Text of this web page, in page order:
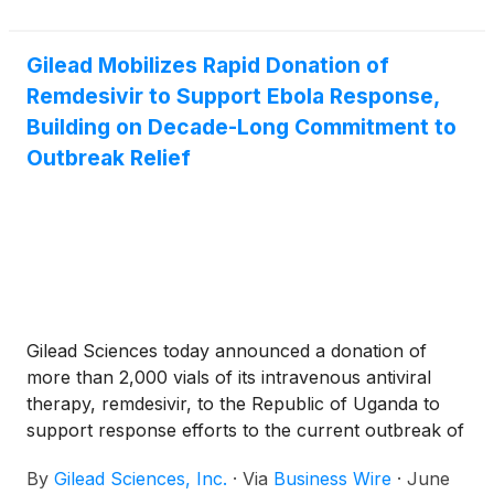
Inc.(NASDAQ: GILD ), all of which are focused on
developing therapies for serious illnesses, including
cancer.
Gilead Mobilizes Rapid Donation of
Remdesivir to Support Ebola Response,
Building on Decade-Long Commitment to
Outbreak Relief
Gilead Sciences today announced a donation of
more than 2,000 vials of its intravenous antiviral
therapy, remdesivir, to the Republic of Uganda to
support response efforts to the current outbreak of
donation, along with the additional supply being
By Gilead Sciences, Inc. · Via Business Wire · June